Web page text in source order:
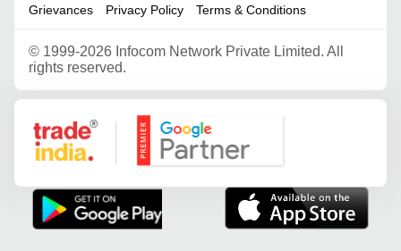
Grievances Privacy Policy Terms & Conditions
© 1999-2026 Infocom Network Private Limited. All
rights reserved.
Google Partner